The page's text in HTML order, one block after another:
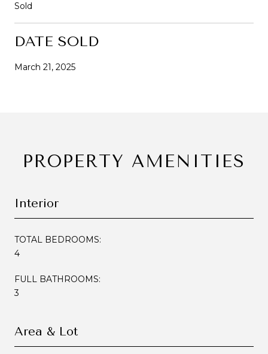
Sold
DATE SOLD
March 21, 2025
PROPERTY AMENITIES
Interior
TOTAL BEDROOMS:
4
FULL BATHROOMS:
3
Area & Lot